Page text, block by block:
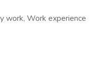
work, Work experience